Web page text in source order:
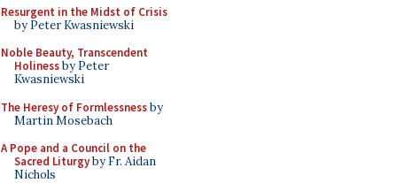
Resurgent in the Midst of Crisis
by Peter Kwasniewski
Noble Beauty, Transcendent
Holinessby Peter
Kwasniewski
The Heresy of Formlessnessby
Martin Mosebach
A Pope and a Council on the
Sacred Liturgyby Fr. Aidan
Nichols